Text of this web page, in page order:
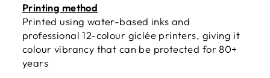
Printing method
Printed using water-based inks and
professional 12-colour giclée printers, giving it
colour vibrancy that can be protected for 80+
years